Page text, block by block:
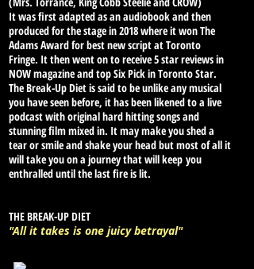
It was first adapted as an audiobook and then
produced for the stage in 2018 where it won The
Adams Award for best new script at Toronto
Fringe. It then went on to receive 5 star reviews in
NOW magazine and top Six Pick in Toronto Star.
The Break-Up Diet is said to be unlike any musical
you have seen before, it has been likened to a live
podcast with original hard hitting songs and
stunning film mixed in. It may make you shed a
tear or smile and shake your head but most of all it
will take you on a journey that will keep you
enthralled until the last fire is lit.
THE BREAK-UP DIET
"All it takes is one juicy betrayal"